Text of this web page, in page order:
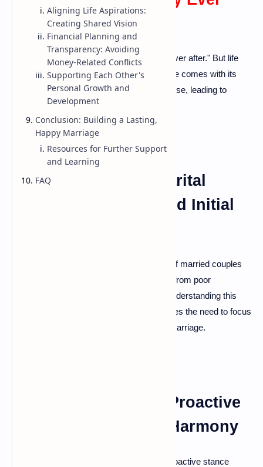
After" vs. Reality
Every love story often ends with "happily ever after." But life
isn't always a fairytale. In reality, married life comes with its
share of bumps along the way. Conflicts arise, leading to
misunderstandings and frustration.
The Prevalence of Marital
Conflict: Statistics and Initial
of married couples
experience divorce? Many disputes result from poor
communication or unaddressed issues. Understanding this
reality is essential for couples. It emphasizes the need to focus
on conflict resolution to maintain a happy marriage.
Setting the Stage: A Proactive
Approach to Marital Harmony
It's vital to be prepared for challenges. A proactive stance
Aligning Life Aspirations:
Creating Shared Vision
Financial Planning and
Transparency: Avoiding
Money-Related Conflicts
Supporting Each Other's
Personal Growth and
Development
Conclusion: Building a Lasting,
Happy Marriage
Resources for Further Support
and Learning
FAQ